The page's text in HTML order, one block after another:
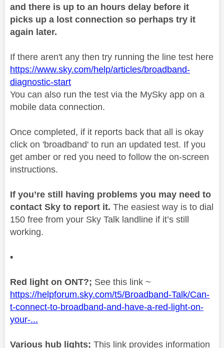
and there is up to an hours delay before it
picks up a lost connection so perhaps try it
again later.
If there aren't any then try running the line test here
https://www.sky.com/help/articles/broadband-
diagnostic-start
You can also run the test via the MySky app on a
mobile data connection.
Once completed, if it reports back that all is okay
click on 'broadband' to run an updated test. If you
get amber or red you need to follow the on-screen
instructions.
If you’re still having problems you may need to
contact Sky to report it. The easiest way is to dial
150 free from your Sky Talk landline if it’s still
working.
▪️
Red light on ONT?; See this link ~
https://helpforum.sky.com/t5/Broadband-Talk/Can-
t-connect-to-broadband-and-have-a-red-light-on-
your-...
Various hub lights; This link provides information